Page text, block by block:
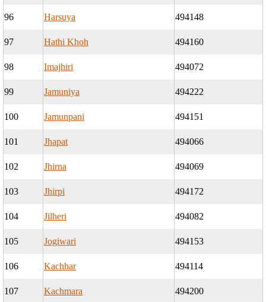
96 Harsuya 494148
97 Hathi Khoh 494160
98 Imajhiri 494072
99 Jamuniya 494222
100 Jamunpani 494151
101 Jhapat 494066
102 Jhirna 494069
103 Jhirpi 494172
104 Jilheri 494082
105 Jogiwari 494153
106 Kachhar 494114
107 Kachmara 494200